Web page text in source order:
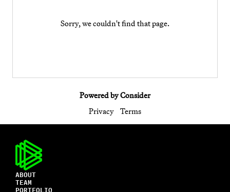
Sorry, we couldn't find that page.
Powered by Consider
Privacy
Terms
ABOUT
TEAM
PORTFOLIO